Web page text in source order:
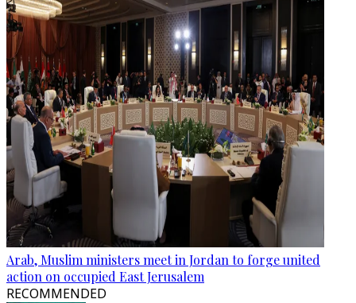
Arab, Muslim ministers meet in Jordan to forge united
action on occupied East Jerusalem
RECOMMENDED